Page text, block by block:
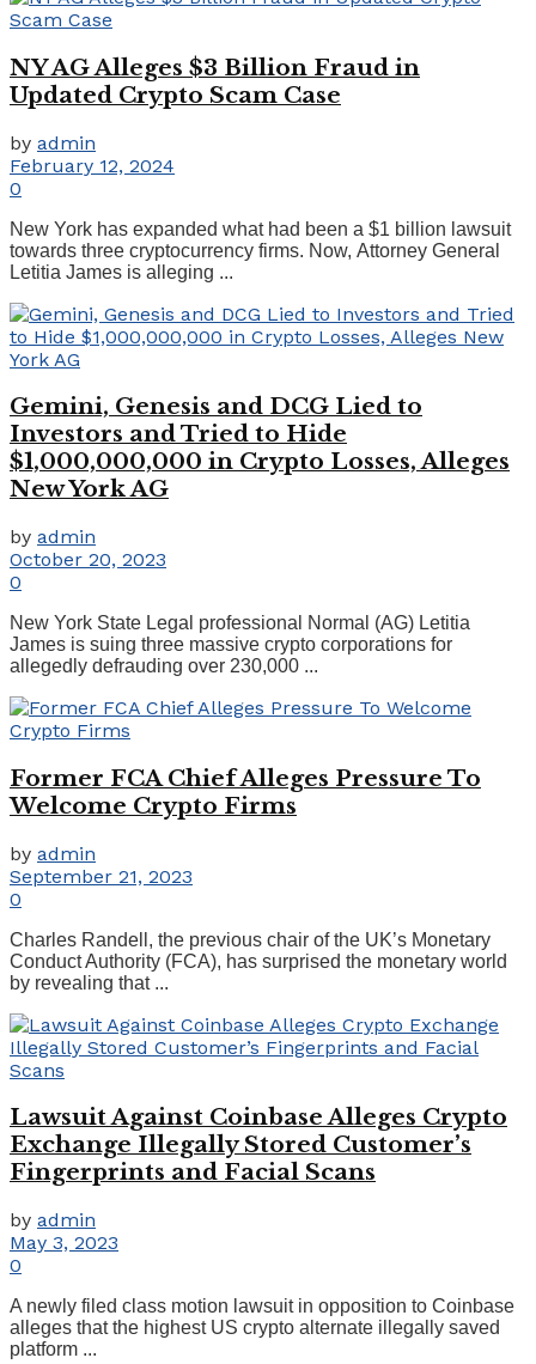
NY AG Alleges $3 Billion Fraud in
Updated Crypto Scam Case
by admin
February 12, 2024
0
New York has expanded what had been a $1 billion lawsuit
towards three cryptocurrency firms. Now, Attorney General
Letitia James is alleging ...
Gemini, Genesis and DCG Lied to
Investors and Tried to Hide
$1,000,000,000 in Crypto Losses, Alleges
New York AG
by admin
October 20, 2023
0
New York State Legal professional Normal (AG) Letitia
James is suing three massive crypto corporations for
allegedly defrauding over 230,000 ...
Former FCA Chief Alleges Pressure To
Welcome Crypto Firms
by admin
September 21, 2023
0
Charles Randell, the previous chair of the UK’s Monetary
Conduct Authority (FCA), has surprised the monetary world
by revealing that ...
Lawsuit Against Coinbase Alleges Crypto
Exchange Illegally Stored Customer’s
Fingerprints and Facial Scans
by admin
May 3, 2023
0
A newly filed class motion lawsuit in opposition to Coinbase
alleges that the highest US crypto alternate illegally saved
platform ...